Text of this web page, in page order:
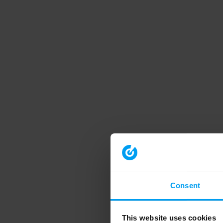
Consent
This website uses cookies